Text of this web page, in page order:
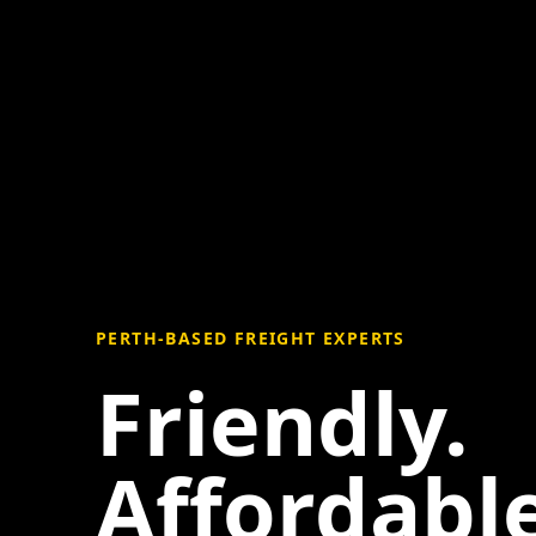
PERTH-BASED FREIGHT EXPERTS
Friendly.